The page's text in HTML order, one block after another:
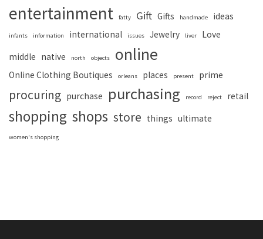
entertainment fatty Gift Gifts handmade ideas
infants information international issues Jewelry liver
Love
middle native north objects online
Online Clothing Boutiques orleans places present prime
procuring purchase purchasing record reject retail
shopping shops store things ultimate
women's shopping